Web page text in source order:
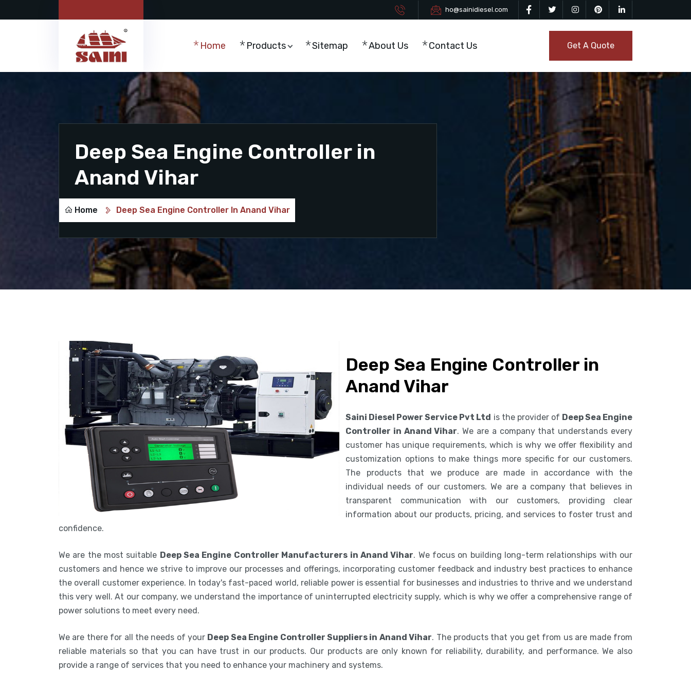
ho@sainidiesel.com
Home Products Sitemap About Us Contact Us Get A Quote
Deep Sea Engine Controller in
Anand Vihar
Home Deep Sea Engine Controller In Anand Vihar
Deep Sea Engine Controller in
Anand Vihar
Saini Diesel Power Service Pvt Ltd is the provider of Deep Sea Engine
Controller in Anand Vihar. We are a company that understands every
customer has unique requirements, which is why we offer flexibility and
customization options to make things more specific for our customers.
The products that we produce are made in accordance with the
individual needs of our customers. We are a company that believes in
transparent communication with our customers, providing clear
information about our products, pricing, and services to foster trust and
confidence.
We are the most suitable Deep Sea Engine Controller Manufacturers in Anand Vihar. We focus on building long-term relationships with our
customers and hence we strive to improve our processes and offerings, incorporating customer feedback and industry best practices to enhance
the overall customer experience. In today's fast-paced world, reliable power is essential for businesses and industries to thrive and we understand
this very well. At our company, we understand the importance of uninterrupted electricity supply, which is why we offer a comprehensive range of
power solutions to meet every need.
We are there for all the needs of your Deep Sea Engine Controller Suppliers in Anand Vihar. The products that you get from us are made from
reliable materials so that you can have trust in our products. Our products are only known for reliability, durability, and performance. We also
provide a range of services that you need to enhance your machinery and systems.